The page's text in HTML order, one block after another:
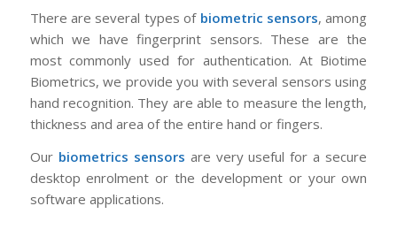
There are several types of biometric sensors, among
which we have fingerprint sensors. These are the
most commonly used for authentication. At Biotime
Biometrics, we provide you with several sensors using
hand recognition. They are able to measure the length,
thickness and area of ​​the entire hand or fingers.
Our biometrics sensors are very useful for a secure
desktop enrolment or the development or your own
software applications.